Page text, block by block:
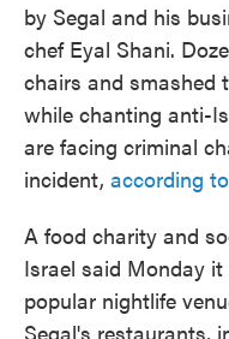
by Segal and his
chef Eyal Shani.
chairs and smashed
while chanting anti-
are facing criminal
incident, according
A food charity and
Israel said Monday it
popular nightlife
Segal's restaurants,